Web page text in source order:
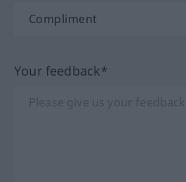
Your feedback*